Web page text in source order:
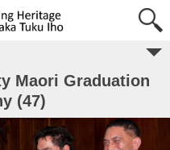
Maori Graduation
(47)